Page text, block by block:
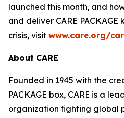
launched this month, and
and deliver CARE
crisis, visit www.care.org/
About CARE
Founded in 1945 with the
PACKAGE box, CARE is a
organization fighting global